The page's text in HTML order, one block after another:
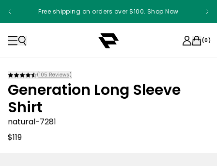
Free shipping on orders over $100. Shop Now
(0)
(105 Reviews)
Generation Long Sleeve
Shirt
natural-7281
$119